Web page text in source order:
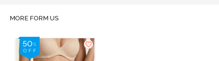
MORE FORM US